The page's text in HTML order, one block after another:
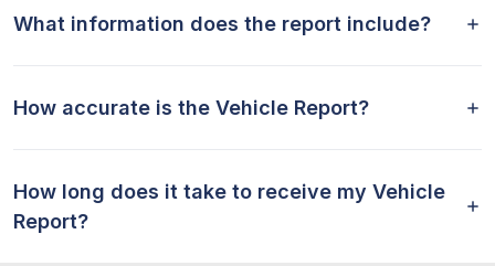
What information does the report include?
How accurate is the Vehicle Report?
How long does it take to receive my Vehicle
Report?